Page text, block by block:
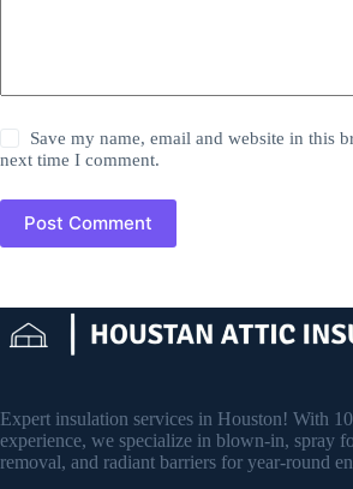
Save my name, email and website in this
next time I comment.
Post Comment
Expert insulation services in Houston! With
experience, we specialize in blown-in, spray
removal, and radiant barriers for year-round